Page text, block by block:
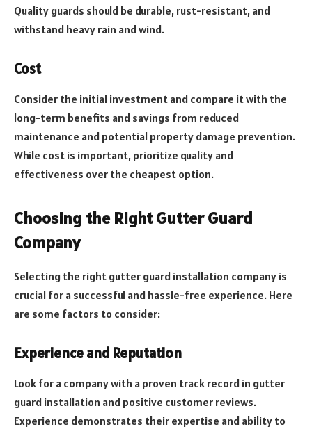
Quality guards should be durable, rust-resistant, and
withstand heavy rain and wind.
Cost
Consider the initial investment and compare it with the
long-term benefits and savings from reduced
maintenance and potential property damage prevention.
While cost is important, prioritize quality and
effectiveness over the cheapest option.
Choosing the Right Gutter Guard
Company
Selecting the right gutter guard installation company is
crucial for a successful and hassle-free experience. Here
are some factors to consider:
Experience and Reputation
Look for a company with a proven track record in gutter
guard installation and positive customer reviews.
Experience demonstrates their expertise and ability to